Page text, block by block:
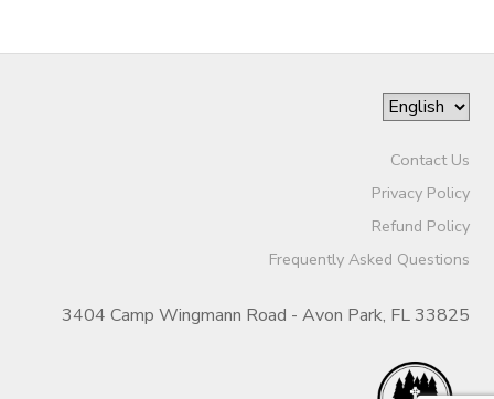
Contact Us
Privacy Policy
Refund Policy
Frequently Asked Questions
3404 Camp Wingmann Road - Avon Park, FL 33825